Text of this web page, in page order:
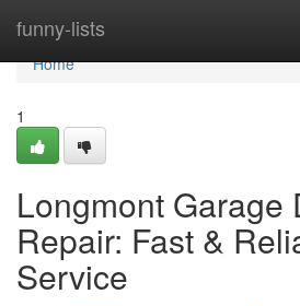
funny-lists
Home
Home
1
Longmont Garage
Repair: Fast &
Service